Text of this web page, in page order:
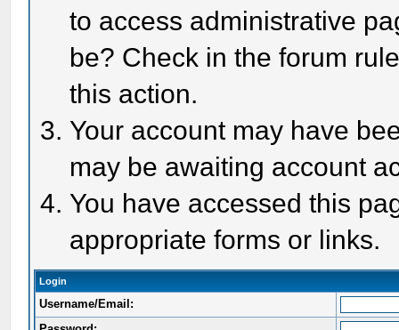
to access administrative
be? Check in the forum
this action.
Your account may have
may be awaiting account
You have accessed this
appropriate forms or links.
Login
Username/Email: